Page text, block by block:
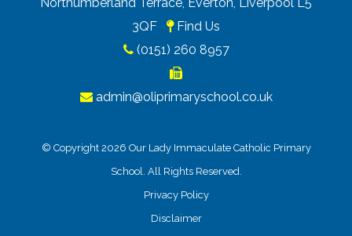
3QF
Find Us
(0151) 260 8957
admin@oliprimaryschool.co.uk
© Copyright 2026 Our Lady Immaculate Catholic Primary
School. All Rights Reserved.
Privacy Policy
Disclaimer